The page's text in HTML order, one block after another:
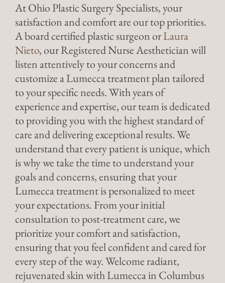
At Ohio Plastic Surgery Specialists, your
satisfaction and comfort are our top priorities.
A board certified plastic surgeon orLaura
Nieto, our Registered Nurse Aesthetician will
listen attentively to your concerns and
customize a Lumecca treatment plan tailored
to your specific needs. With years of
experience and expertise, our team is dedicated
to providing you with the highest standard of
care and delivering exceptional results. We
understand that every patient is unique, which
is why we take the time to understand your
goals and concerns, ensuring that your
Lumecca treatment is personalized to meet
your expectations. From your initial
consultation to post-treatment care, we
prioritize your comfort and satisfaction,
ensuring that you feel confident and cared for
every step of the way. Welcome radiant,
rejuvenated skin with Lumecca in Columbus